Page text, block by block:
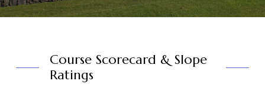
Course Scorecard & Slope
Ratings